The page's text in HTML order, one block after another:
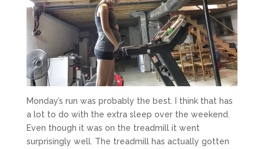
Monday’s run was probably the best. I think that has
a lot to do with the extra sleep over the weekend.
Even though it was on the treadmill it went
surprisingly well. The treadmill has actually gotten